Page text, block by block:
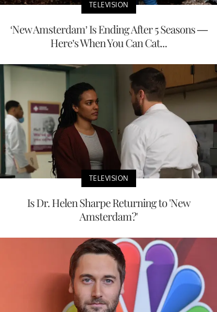
TELEVISION
‘New Amsterdam’ Is Ending After 5 Seasons —
Here’s When You Can Cat...
TELEVISION
Is Dr. Helen Sharpe Returning to 'New
Amsterdam?'